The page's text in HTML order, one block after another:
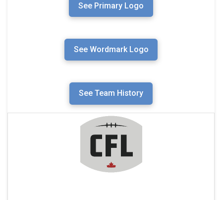
See Primary Logo
See Wordmark Logo
See Team History